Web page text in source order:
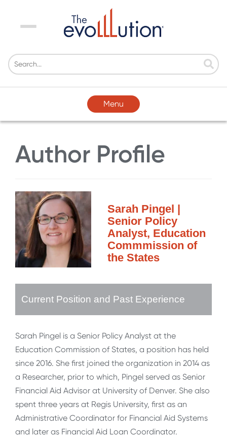
Menu
Menu
Author Profile
Sarah Pingel |
Senior Policy
Analyst, Education
Commmission of
the States
Current Position and Past Experience
Sarah Pingel is a Senior Policy Analyst at the
Education Commission of States, a position has held
since 2016. She first joined the organization in 2014 as
a Researcher, prior to which, Pingel served as Senior
Financial Aid Advisor at University of Denver. She also
spent three years at Regis University, first as an
Administrative Coordinator for Financial Aid Systems
and later as Financial Aid Loan Coordinator.